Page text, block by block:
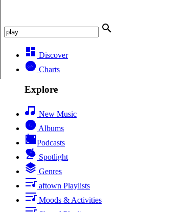
Discover
Charts
Explore
New Music
Albums
Podcasts
Spotlight
Genres
aftown Playlists
Moods & Activities